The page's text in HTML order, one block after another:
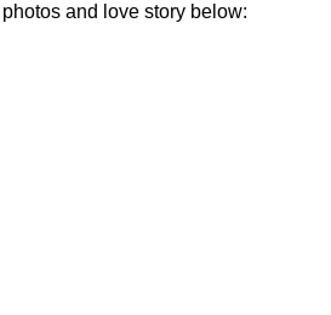
and love story below: